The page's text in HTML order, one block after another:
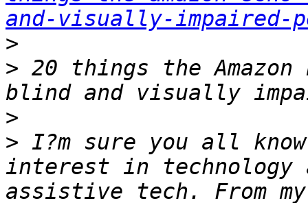
and-visually-impaired-
>
> 20 things the
>
> I?m sure you all
interest in